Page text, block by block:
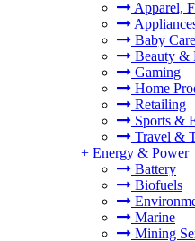
Apparel,
Baby Care
Beauty &
Gaming
Home
Retailing
Sports &
Travel &
+ Energy & Power
Battery
Biofuels
Marine
Mining